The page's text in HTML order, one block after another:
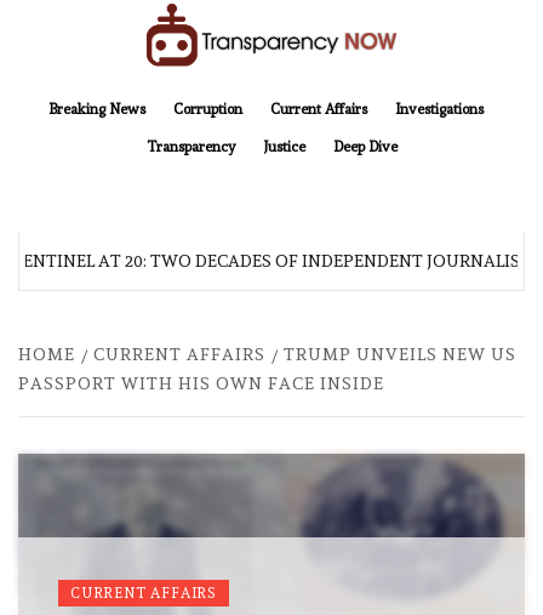
Breaking News
Corruption Current Affairs Investigations
Transparency Justice Deep Dive
AT 20: TWO DECADES OF INDEPENDENT JOURNALISM
HOME CURRENT AFFAIRS
TRUMP UNVEILS NEW US
PASSPORT WITH HIS OWN FACE INSIDE
CURRENT AFFAIRS